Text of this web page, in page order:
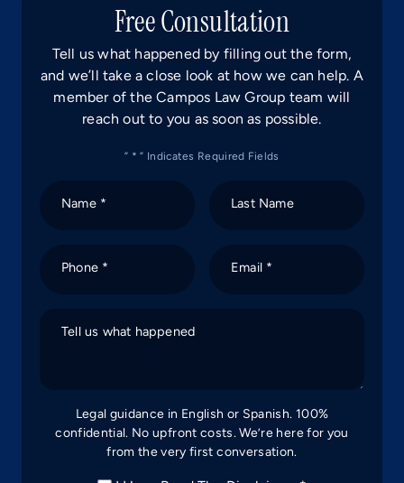
Free Consultation
Tell us what happened by filling out the form,
and we’ll take a close look at how we can help. A
member of the Campos Law Group team will
reach out to you as soon as possible.
” * ” Indicates Required Fields
Name * Last Name
Phone * Email *
Tell us what happened
Legal guidance in English or Spanish. 100%
confidential. No upfront costs. We’re here for you
from the very first conversation.